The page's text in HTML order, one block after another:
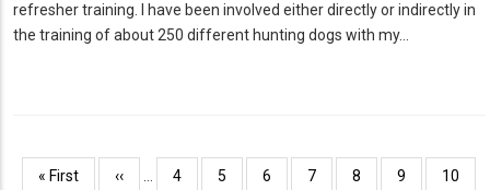
refresher training. I have been involved either directly or indirectly in
the training of about 250 different hunting dogs with my…
Pagination
First
« First
Previous
‹‹ Page
4 Page
5 Page
6 Page
7 Page
8 Page
9 Page
10